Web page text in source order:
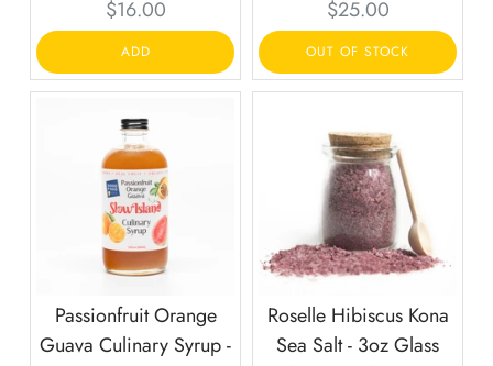
Current
price:
$16.00
ADD
Current
price:
$25.00
OUT OF STOCK
Passionfruit Orange
Guava Culinary Syrup -
Roselle Hibiscus Kona
Sea Salt - 3oz Glass